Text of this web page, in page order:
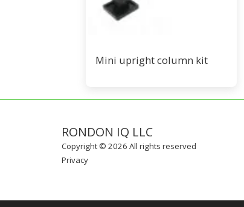
Mini upright column kit
RONDON IQ LLC
Copyright © 2026 All rights reserved
Privacy